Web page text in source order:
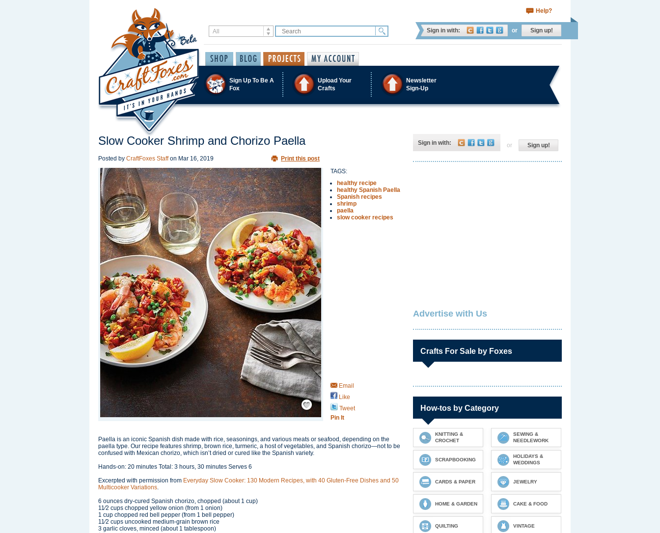
Help?
Sign in with: or Sign up!
Sign Up To Be A
Fox
Upload Your
Crafts
Newsletter
Sign-Up
Slow Cooker Shrimp and Chorizo Paella
Posted by CraftFoxes Staff on Mar 16, 2019 Print this post
Save / Remember
TAGS:
healthy recipe
healthy Spanish Paella
Spanish recipes
shrimp
paella
slow cooker recipes
Email
Like
Tweet
Pin It
Paella is an iconic Spanish dish made with rice, seasonings, and various meats or seafood, depending on the
paella type. Our recipe features shrimp, brown rice, turmeric, a host of vegetables, and Spanish chorizo—not to be
confused with Mexican chorizo, which isn’t dried or cured like the Spanish variety.
Hands-on: 20 minutes Total: 3 hours, 30 minutes Serves 6
Excerpted with permission from Everyday Slow Cooker: 130 Modern Recipes, with 40 Gluten-Free Dishes and 50
Multicooker Variations.
6 ounces dry-cured Spanish chorizo, chopped (about 1 cup)
11⁄2 cups chopped yellow onion (from 1 onion)
1 cup chopped red bell pepper (from 1 bell pepper)
11⁄2 cups uncooked medium-grain brown rice
3 garlic cloves, minced (about 1 tablespoon)
Sign in with: or Sign up!
Advertise with Us
Crafts For Sale by Foxes
How-tos by Category
KNITTING &
CROCHET
SEWING &
NEEDLEWORK
SCRAPBOOKING
HOLIDAYS &
WEDDINGS
CARDS & PAPER JEWELRY
HOME & GARDEN CAKE & FOOD
QUILTING VINTAGE